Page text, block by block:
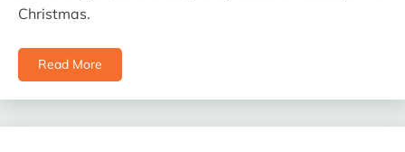
Christmas.
Read More